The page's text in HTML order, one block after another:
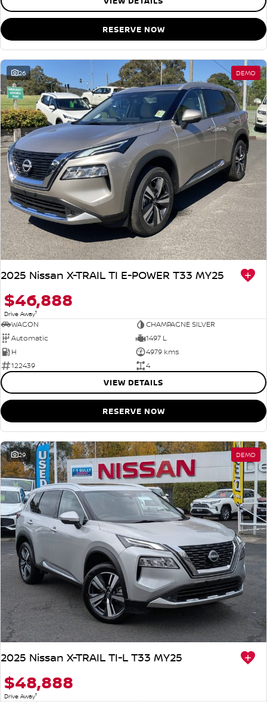
RESERVE NOW
26 DEMO
2025 Nissan X-TRAIL TI E-POWER T33 MY25
$46,888
Drive Away1
WAGON
CHAMPAGNE SILVER
Automatic
1497 L
H
4979 kms
122439
4
VIEW DETAILS
RESERVE NOW
29 DEMO
2025 Nissan X-TRAIL TI-L T33 MY25
$48,888
Drive Away1